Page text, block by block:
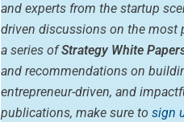
and experts from the startup
driven discussions on the most
a series ofStrategy White
and recommendations on
entrepreneur-driven, and
publications, make sure to sign